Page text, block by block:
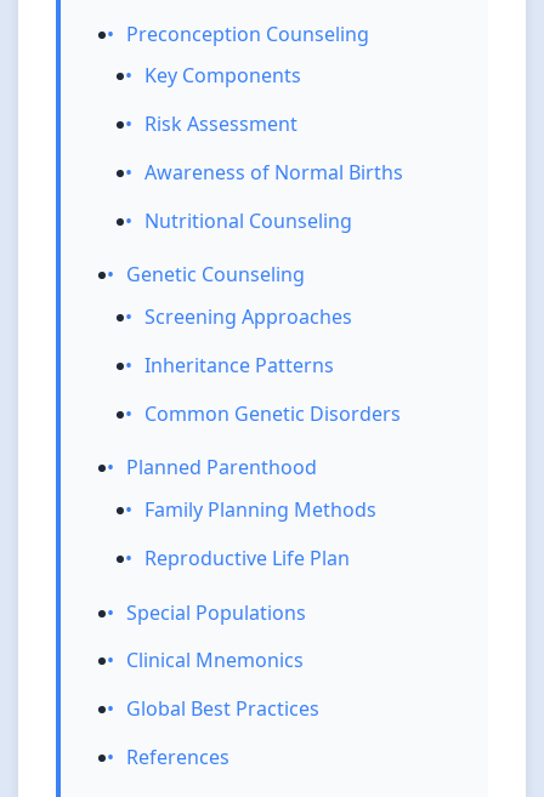
Preconception Counseling
Key Components
Risk Assessment
Awareness of Normal Births
Nutritional Counseling
Genetic Counseling
Screening Approaches
Inheritance Patterns
Common Genetic Disorders
Planned Parenthood
Family Planning Methods
Reproductive Life Plan
Special Populations
Clinical Mnemonics
Global Best Practices
References